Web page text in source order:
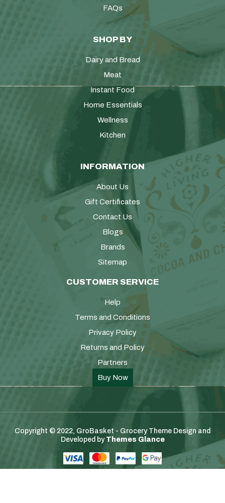
FAQs
SHOP BY
Dairy and Bread
Meat
Instant Food
Home Essentials
Wellness
Kitchen
INFORMATION
About Us
Gift Certificates
Contact Us
Blogs
Brands
Sitemap
CUSTOMER SERVICE
Help
Terms and Conditions
Privacy Policy
Returns and Policy
Partners
Buy Now
Copyright © 2022, GroBasket - Grocery Theme Design and
Developed byThemes Glance